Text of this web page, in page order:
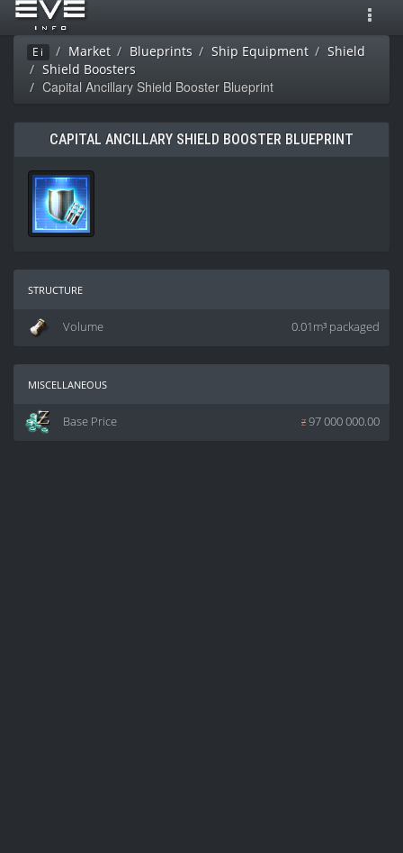
Ei Market Blueprints Ship Equipment
Shield
Shield Boosters
Capital Ancillary Shield Booster Blueprint
CAPITAL ANCILLARY SHIELD BOOSTER BLUEPRINT
structure
0.01m³ packaged
Volume
miscellaneous
z97 000 000.00
Base Price